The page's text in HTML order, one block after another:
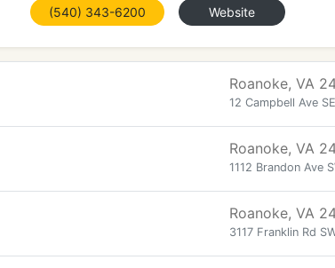
(540) 343-6200 Website
Roanoke, VA
12 Campbell Ave SE
Roanoke, VA
1112 Brandon Ave
Roanoke, VA
3117 Franklin Rd